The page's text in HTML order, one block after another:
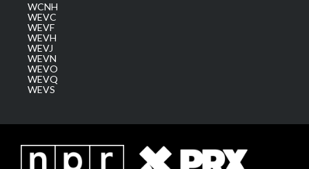
WCNH
WEVC
WEVF
WEVH
WEVJ
WEVN
WEVO
WEVQ
WEVS